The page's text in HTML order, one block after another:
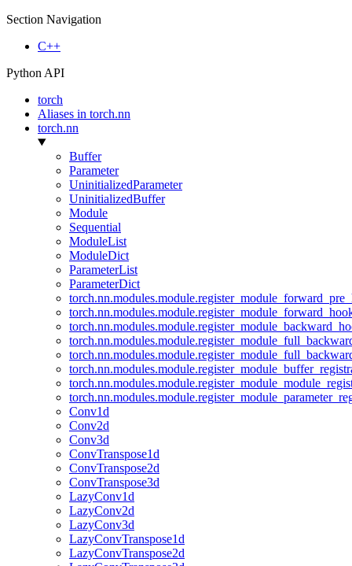
Section Navigation
C++
Python API
torch
Aliases in torch.nn
torch.nn
Buffer
Parameter
UninitializedParameter
UninitializedBuffer
Module
Sequential
ModuleList
ModuleDict
ParameterList
ParameterDict
Conv1d
Conv2d
Conv3d
ConvTranspose1d
ConvTranspose2d
ConvTranspose3d
LazyConv1d
LazyConv2d
LazyConv3d
LazyConvTranspose1d
LazyConvTranspose2d